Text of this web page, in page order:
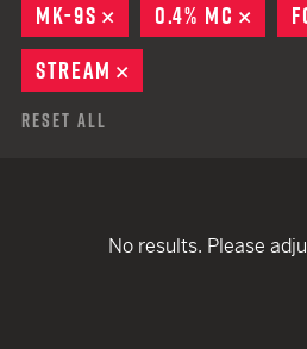
MK-9S
REMOVE
0.4% MC
STREAM
Reset All
No results. Please